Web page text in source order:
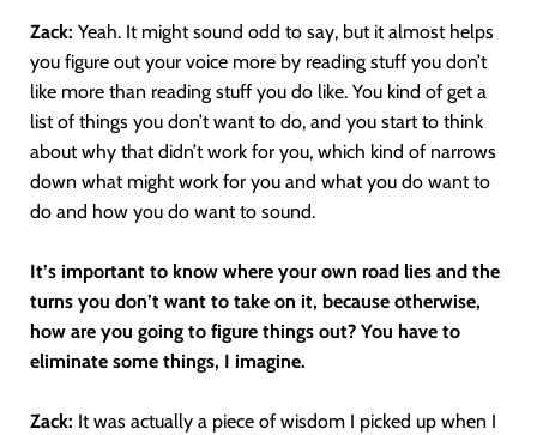
Zack: Yeah. It might sound odd to say, but it almost helps
you figure out your voice more by reading stuff you don’t
like more than reading stuff you do like. You kind of get a
list of things you don’t want to do, and you start to think
about why that didn’t work for you, which kind of narrows
down what might work for you and what you do want to
do and how you do want to sound.
It’s important to know where your own road lies and the
turns you don’t want to take on it, because otherwise,
how are you going to figure things out? You have to
eliminate some things, I imagine.
Zack: It was actually a piece of wisdom I picked up when I